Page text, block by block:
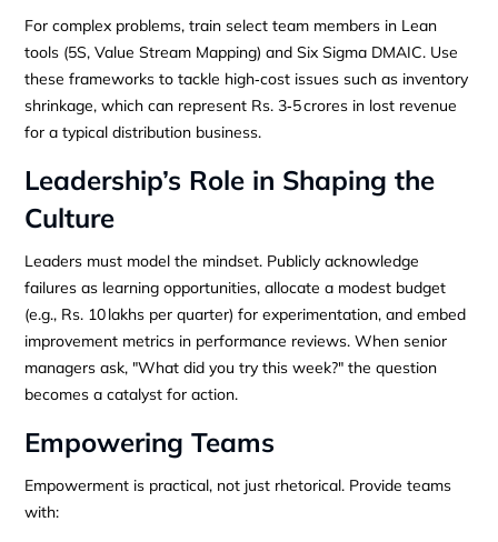
For complex problems, train select team members in Lean
tools (5S, Value Stream Mapping) and Six Sigma DMAIC. Use
these frameworks to tackle high‑cost issues such as inventory
shrinkage, which can represent Rs. 3‑5 crores in lost revenue
for a typical distribution business.
Leadership’s Role in Shaping the
Culture
Leaders must model the mindset. Publicly acknowledge
failures as learning opportunities, allocate a modest budget
(e.g., Rs. 10 lakhs per quarter) for experimentation, and embed
improvement metrics in performance reviews. When senior
managers ask, "What did you try this week?" the question
becomes a catalyst for action.
Empowering Teams
Empowerment is practical, not just rhetorical. Provide teams
with: